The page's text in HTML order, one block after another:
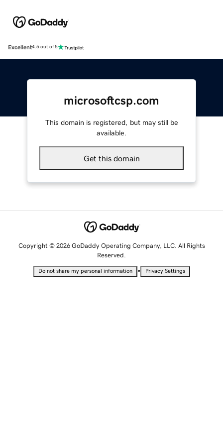
Excellent4.5 out of 5
microsoftcsp.com
This domain is registered, but may still be
available.
Get this domain
Copyright © 2026 GoDaddy Operating Company, LLC. All Rights
Reserved.
Do not share my personal information • Privacy Settings